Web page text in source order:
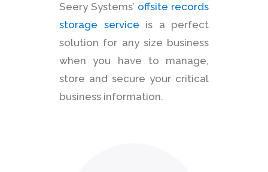
Seery Systems’ offsite records
storage service is a perfect
solution for any size business
when you have to manage,
store and secure your critical
business information.